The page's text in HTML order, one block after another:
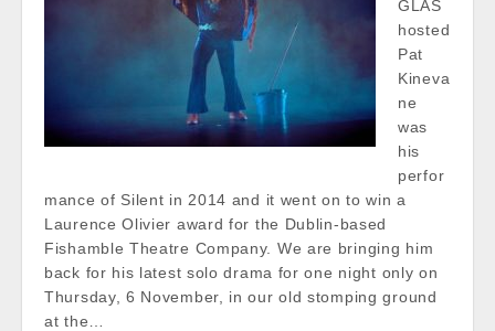
GLAS
hosted
Pat
Kineva
ne
was
his
perfor
mance of Silent in 2014 and it went on to win a
Laurence Olivier award for the Dublin-based
Fishamble Theatre Company. We are bringing him
back for his latest solo drama for one night only on
Thursday, 6 November, in our old stomping ground
at the…